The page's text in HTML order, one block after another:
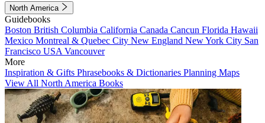
North America
Guidebooks
Boston British Columbia California Canada Cancun Florida Hawaii
Mexico Montreal & Quebec City New England New York City San
Francisco USA Vancouver
More
Inspiration & Gifts Phrasebooks & Dictionaries Planning Maps
View All North America Books